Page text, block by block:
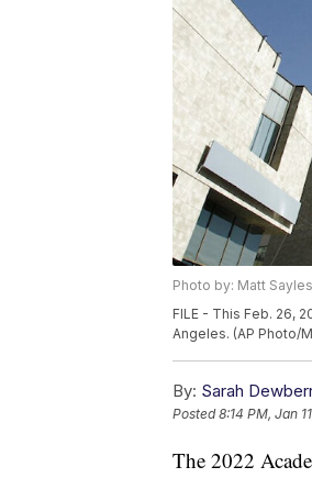
Photo by: Matt
FILE - This Feb. 26,
Angeles. (AP Photo/
By: Sarah
Posted8:14 PM, Jan
The 2022